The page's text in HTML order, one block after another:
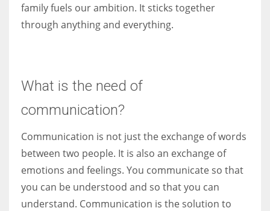
family fuels our ambition. It sticks together
through anything and everything.
What is the need of
communication?
Communication is not just the exchange of words
between two people. It is also an exchange of
emotions and feelings. You communicate so that
you can be understood and so that you can
understand. Communication is the solution to